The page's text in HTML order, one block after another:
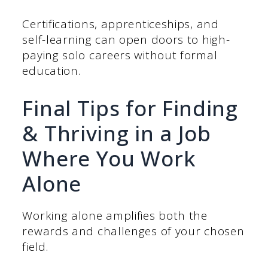
Certifications, apprenticeships, and
self-learning can open doors to high-
paying solo careers without formal
education.
Final Tips for Finding
& Thriving in a Job
Where You Work
Alone
Working alone amplifies both the
rewards and challenges of your chosen
field.